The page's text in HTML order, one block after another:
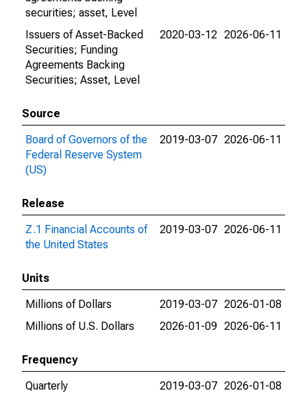
securities; asset, Level
Issuers of Asset-Backed
Securities; Funding
Agreements Backing
Securities; Asset, Level
2020-03-12 2026-06-11
Source
Board of Governors of the
Federal Reserve System
(US)
2019-03-07 2026-06-11
Release
Z.1 Financial Accounts of
the United States
2019-03-07 2026-06-11
Units
Millions of Dollars
2019-03-07 2026-01-08
Millions of U.S. Dollars
2026-01-09 2026-06-11
Frequency
Quarterly
2019-03-07 2026-01-08